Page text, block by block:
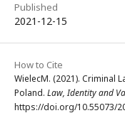
Published
2021-12-15
How to Cite
WielecM. (2021). Criminal
Poland. Law, Identity and
https://doi.org/10.55073/